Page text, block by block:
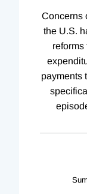
Concerns
the U.S.
reforms
payments